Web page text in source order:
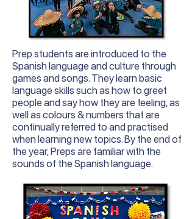
Prep students are introduced to the
Spanish language and culture through
games and songs. They learn basic
language skills such as how to greet
people and say how they are feeling, as
well as colours & numbers that are
continually referred to and practised
when learning new topics. By the end of
the year, Preps are familiar with the
sounds of the Spanish language.